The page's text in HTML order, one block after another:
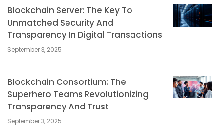
Blockchain Server: The Key To
Unmatched Security And
Transparency In Digital Transactions
September 3, 2025
Blockchain Consortium: The
Superhero Teams Revolutionizing
Transparency And Trust
September 3, 2025